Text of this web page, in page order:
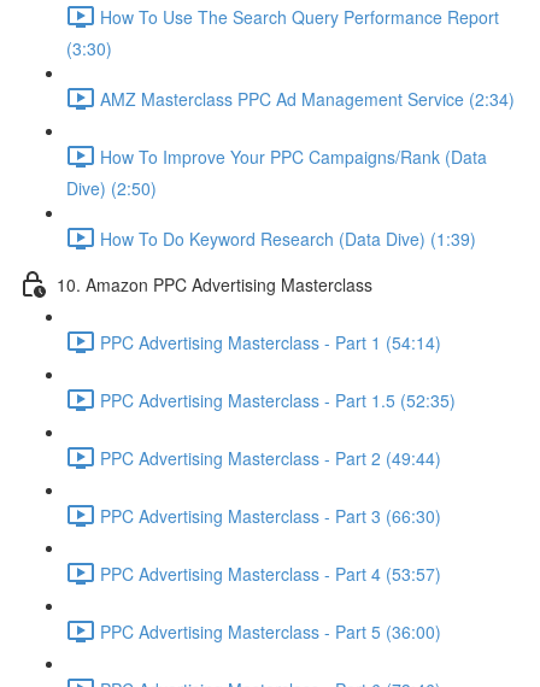
How To Use The Search Query Performance Report
(3:30)
AMZ Masterclass PPC Ad Management Service (2:34)
How To Improve Your PPC Campaigns/Rank (Data
Dive) (2:50)
How To Do Keyword Research (Data Dive) (1:39)
10. Amazon PPC Advertising Masterclass
PPC Advertising Masterclass - Part 1 (54:14)
PPC Advertising Masterclass - Part 1.5 (52:35)
PPC Advertising Masterclass - Part 2 (49:44)
PPC Advertising Masterclass - Part 3 (66:30)
PPC Advertising Masterclass - Part 4 (53:57)
PPC Advertising Masterclass - Part 5 (36:00)